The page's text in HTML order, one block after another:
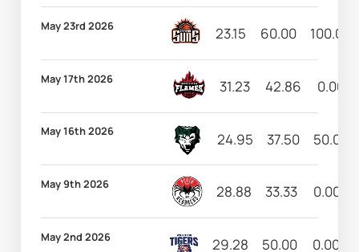
May 23rd 2026 23.15 60.00 100.00
May 17th 2026 31.23 42.86 0.00
May 16th 2026 24.95 37.50 50.00
May 9th 2026 28.88 33.33 0.00
May 2nd 2026 29.28 50.00 0.00